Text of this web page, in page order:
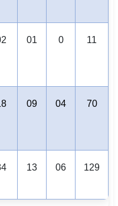
01 0 11
09 04 70
13 06 129